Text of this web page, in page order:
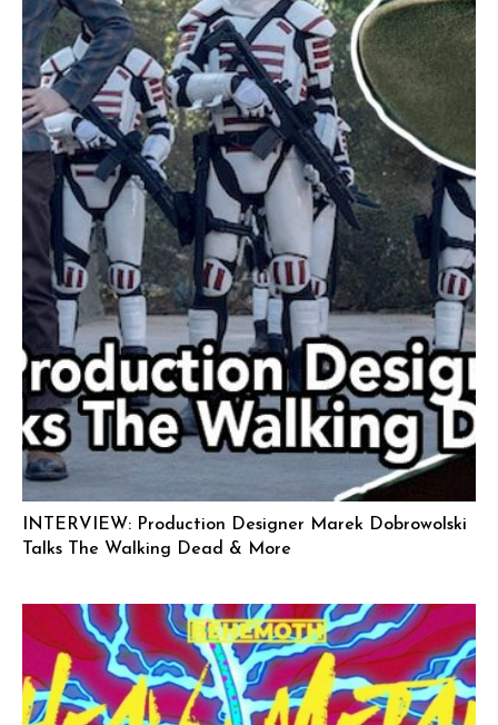
INTERVIEW: Production Designer Marek Dobrowolski
Talks The Walking Dead & More